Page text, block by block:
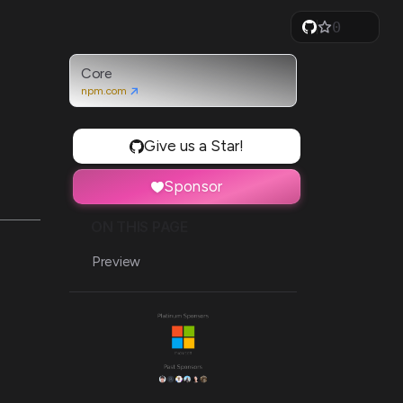
0
1
Core
npm.com
Give us a Star!
Sponsor
Preview